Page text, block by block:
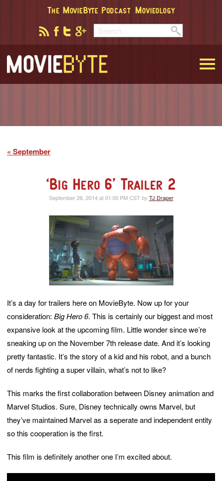
The MovieByte Podcast Movieology
September
‘Big Hero 6’ Trailer 2
September 26, 2014 at 01:00 PM CST by TJ Draper
It’s a day for trailers here on MovieByte. Now up for your
consideration: Big Hero 6. This is certainly our biggest and most
expansive look at the upcoming film. Little wonder since we’re
sneaking up on the November 7th release date. And it’s looking
pretty fantastic. It’s the story of a kid and his robot, and a bunch
of nerds fighting a super villain, what’s not to like?
This marks the first collaboration between Disney animation and
Marvel Studios. Sure, Disney technically owns Marvel, but
they’ve maintained Marvel as a seperate and independent entity
so this cooperation is the first.
This film is definitely another one I’m excited about.